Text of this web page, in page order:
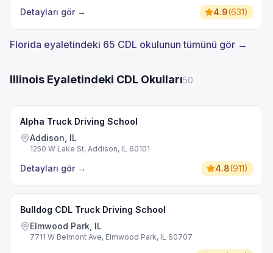
Detayları gör → 4.9(631)
Florida eyaletindeki 65 CDL okulunun tümünü gör →
Illinois Eyaletindeki CDL Okulları50
Alpha Truck Driving School
Addison, IL
1250 W Lake St, Addison, IL 60101
Detayları gör → 4.8(911)
Bulldog CDL Truck Driving School
Elmwood Park, IL
7711 W Belmont Ave, Elmwood Park, IL 60707